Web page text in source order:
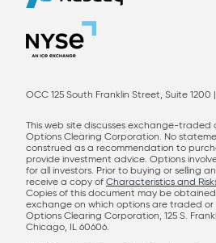
OCC 125 South Franklin Street, Suite 1200
This web site discusses exchange-traded
Options Clearing Corporation. No
construed as a recommendation to
provide investment advice. Options
for all investors. Prior to buying or selling
receive a copy of Characteristics and
Copies of this document may be
exchange on which options are traded
Options Clearing Corporation, 125 S.
Chicago, IL 60606.